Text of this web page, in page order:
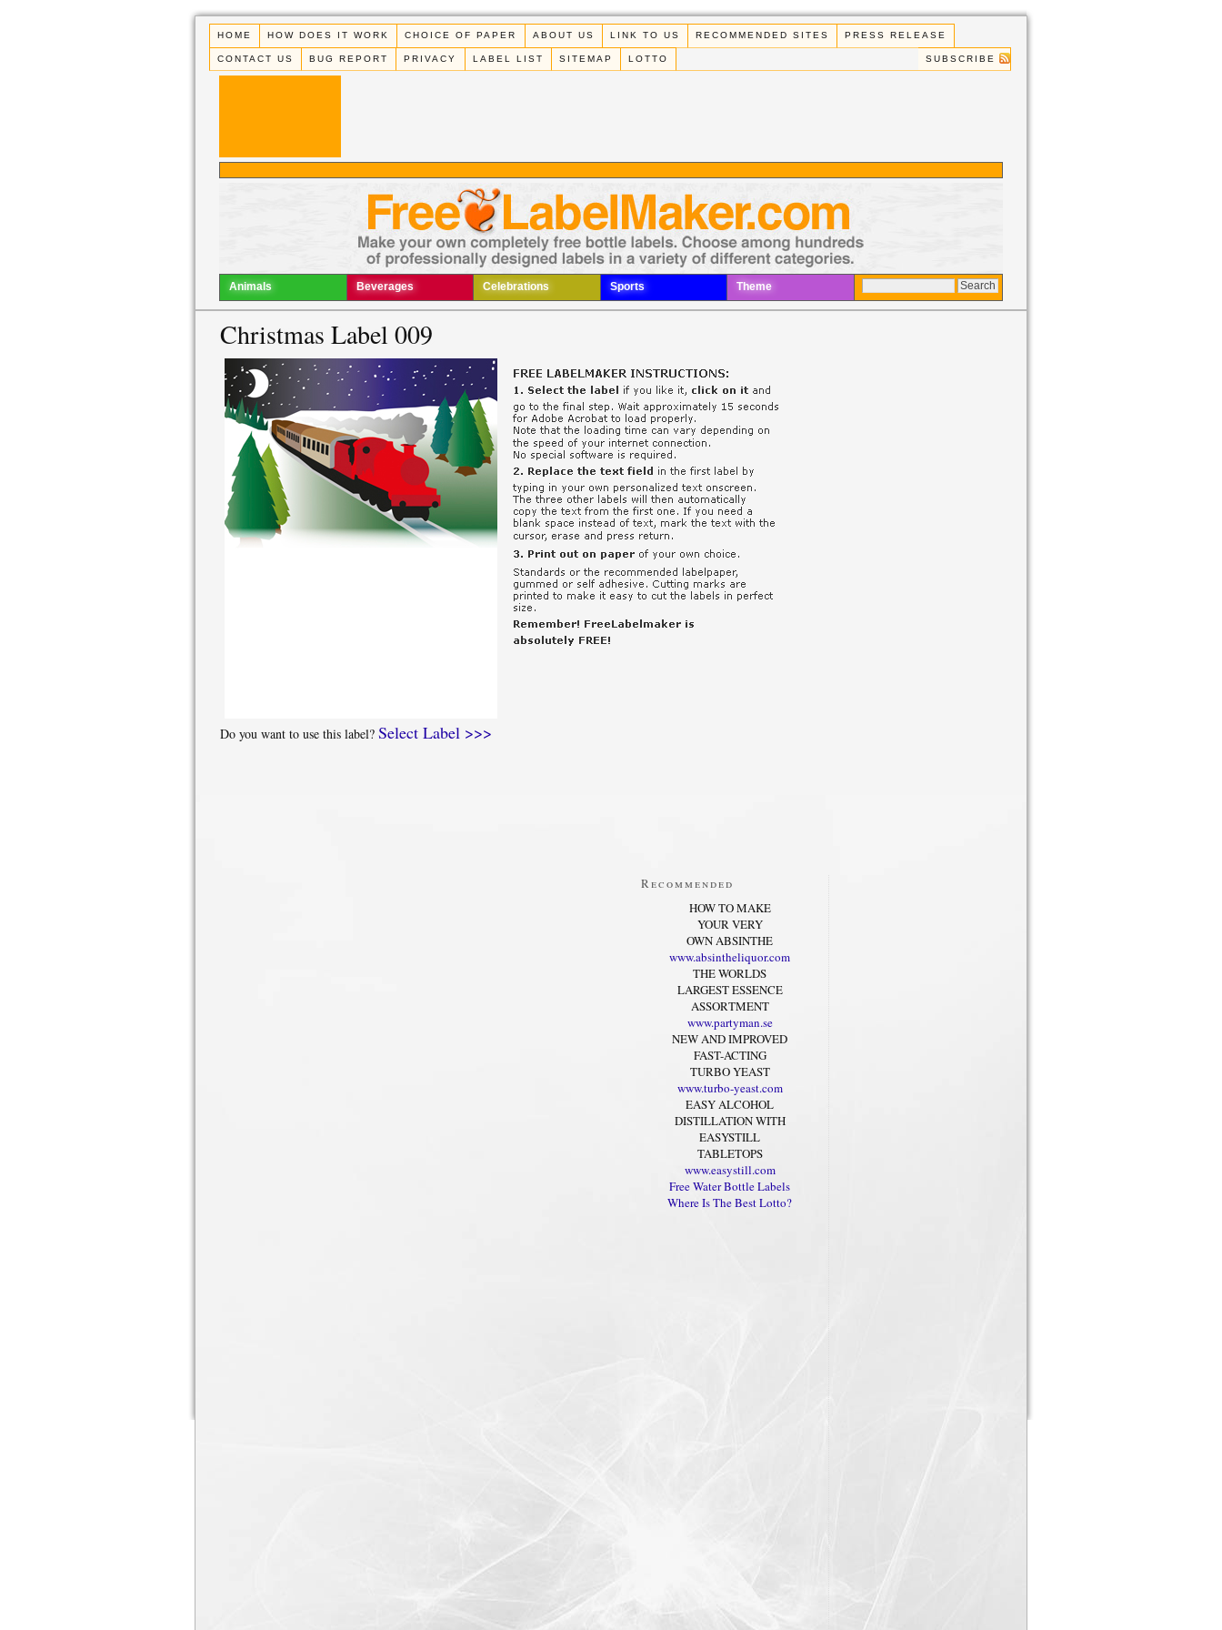
HOME HOW DOES IT WORK CHOICE OF PAPER ABOUT US LINK TO US RECOMMENDED SITES PRESS RELEASE
CONTACT US BUG REPORT PRIVACY LABEL LIST SITEMAP LOTTO SUBSCRIBE
Animals Beverages Celebrations Sports Theme
Christmas Label 009
Do you want to use this label? Select Label >>>
Recommended
HOW TO MAKE
YOUR VERY
OWN ABSINTHE
www.absintheliquor.com
THE WORLDS
LARGEST ESSENCE
ASSORTMENT
www.partyman.se
NEW AND IMPROVED
FAST-ACTING
TURBO YEAST
www.turbo-yeast.com
EASY ALCOHOL
DISTILLATION WITH
EASYSTILL
TABLETOPS
www.easystill.com
Free Water Bottle Labels
Where Is The Best Lotto?